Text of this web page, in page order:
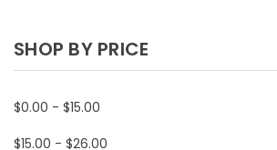
SHOP BY PRICE
$0.00 - $15.00
$15.00 - $26.00